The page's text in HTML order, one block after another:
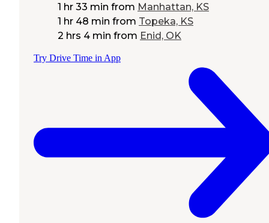
1 hr 33 min from Manhattan, KS
1 hr 48 min from Topeka, KS
2 hrs 4 min from Enid, OK
Try Drive Time in App